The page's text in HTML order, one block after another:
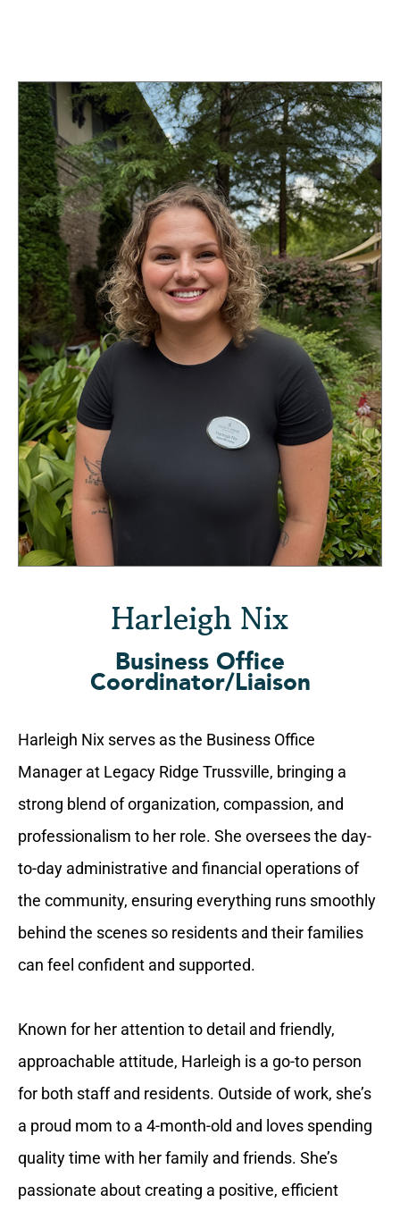
Harleigh Nix
Business Office
Coordinator/Liaison
Harleigh Nix serves as the Business Office
Manager at Legacy Ridge Trussville, bringing a
strong blend of organization, compassion, and
professionalism to her role. She oversees the day-
to-day administrative and financial operations of
the community, ensuring everything runs smoothly
behind the scenes so residents and their families
can feel confident and supported.
Known for her attention to detail and friendly,
approachable attitude, Harleigh is a go-to person
for both staff and residents. Outside of work, she’s
a proud mom to a 4-month-old and loves spending
quality time with her family and friends. She’s
passionate about creating a positive, efficient